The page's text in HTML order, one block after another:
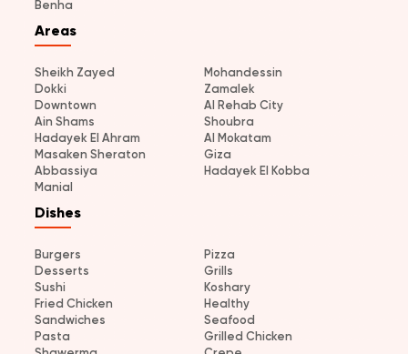
Benha
Areas
Sheikh Zayed
Mohandessin
Dokki
Zamalek
Downtown
Al Rehab City
Ain Shams
Shoubra
Hadayek El Ahram
Al Mokatam
Masaken Sheraton
Giza
Abbassiya
Hadayek El Kobba
Manial
Dishes
Burgers
Pizza
Desserts
Grills
Sushi
Koshary
Fried Chicken
Healthy
Sandwiches
Seafood
Pasta
Grilled Chicken